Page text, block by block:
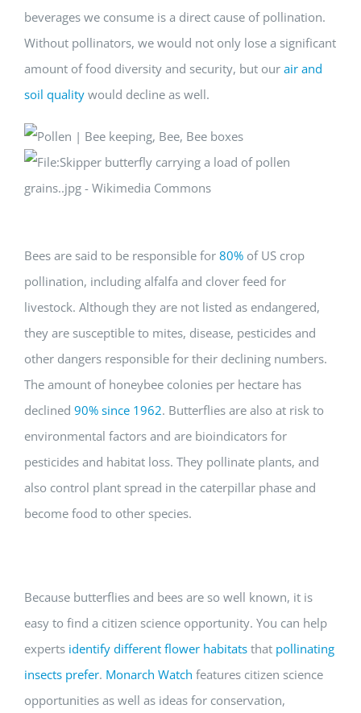
beverages we consume is a direct cause of pollination.
Without pollinators, we would not only lose a significant
amount of food diversity and security, but our air and
soil quality would decline as well.
Bees are said to be responsible for 80% of US crop
pollination, including alfalfa and clover feed for
livestock. Although they are not listed as endangered,
they are susceptible to mites, disease, pesticides and
other dangers responsible for their declining numbers.
The amount of honeybee colonies per hectare has
declined 90% since 1962. Butterflies are also at risk to
environmental factors and are bioindicators for
pesticides and habitat loss. They pollinate plants, and
also control plant spread in the caterpillar phase and
become food to other species.
Because butterflies and bees are so well known, it is
easy to find a citizen science opportunity. You can help
experts identify different flower habitats that pollinating
insects prefer. Monarch Watch features citizen science
opportunities as well as ideas for conservation,